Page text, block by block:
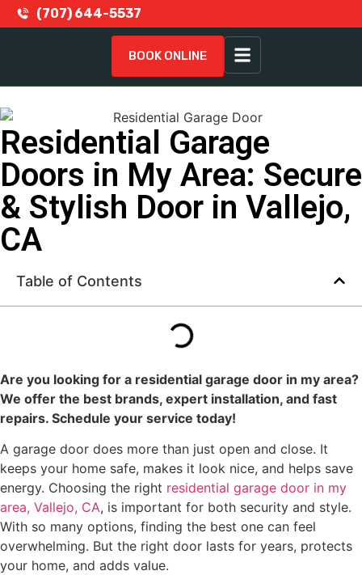
(707) 644-5537
BOOK ONLINE
Residential Garage
Doors in My Area: Secure
& Stylish Door in Vallejo,
CA
Table of Contents
Are you looking for a residential garage door in my area?
We offer the best brands, expert installation, and fast
repairs. Schedule your service today!
A garage door does more than just open and close. It
keeps your home safe, makes it look nice, and helps save
energy. Choosing the right residential garage door in my
area, Vallejo, CA, is important for both security and style.
With so many options, finding the best one can feel
overwhelming. But the right door lasts for years, protects
your home, and adds value.